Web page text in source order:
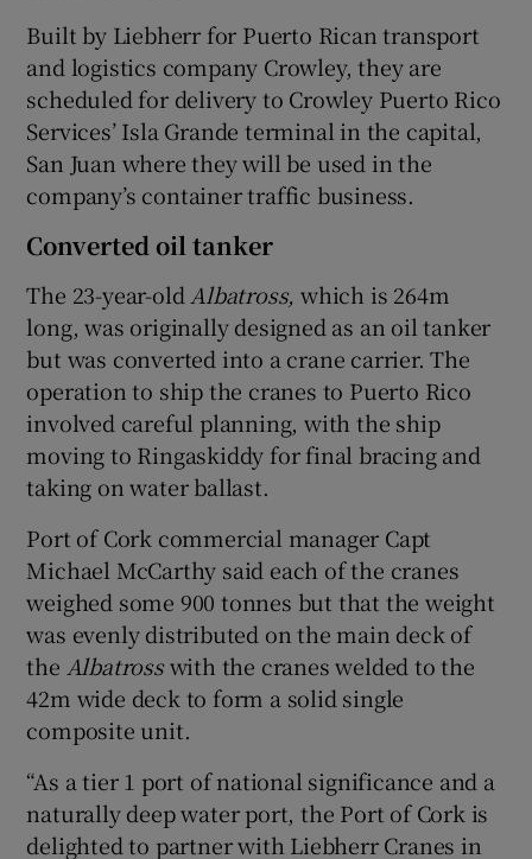
Built by Liebherr for Puerto Rican transport
and logistics company Crowley, they are
scheduled for delivery to Crowley Puerto Rico
Services’ Isla Grande terminal in the capital,
San Juan where they will be used in the
company’s container traffic business.
Converted oil tanker
The 23-year-old Albatross, which is 264m
long, was originally designed as an oil tanker
but was converted into a crane carrier. The
operation to ship the cranes to Puerto Rico
involved careful planning, with the ship
moving to Ringaskiddy for final bracing and
taking on water ballast.
Port of Cork commercial manager Capt
Michael McCarthy said each of the cranes
weighed some 900 tonnes but that the weight
was evenly distributed on the main deck of
the Albatrosswith the cranes welded to the
42m wide deck to form a solid single
composite unit.
“As a tier 1 port of national significance and a
naturally deep water port, the Port of Cork is
delighted to partner with Liebherr Cranes in